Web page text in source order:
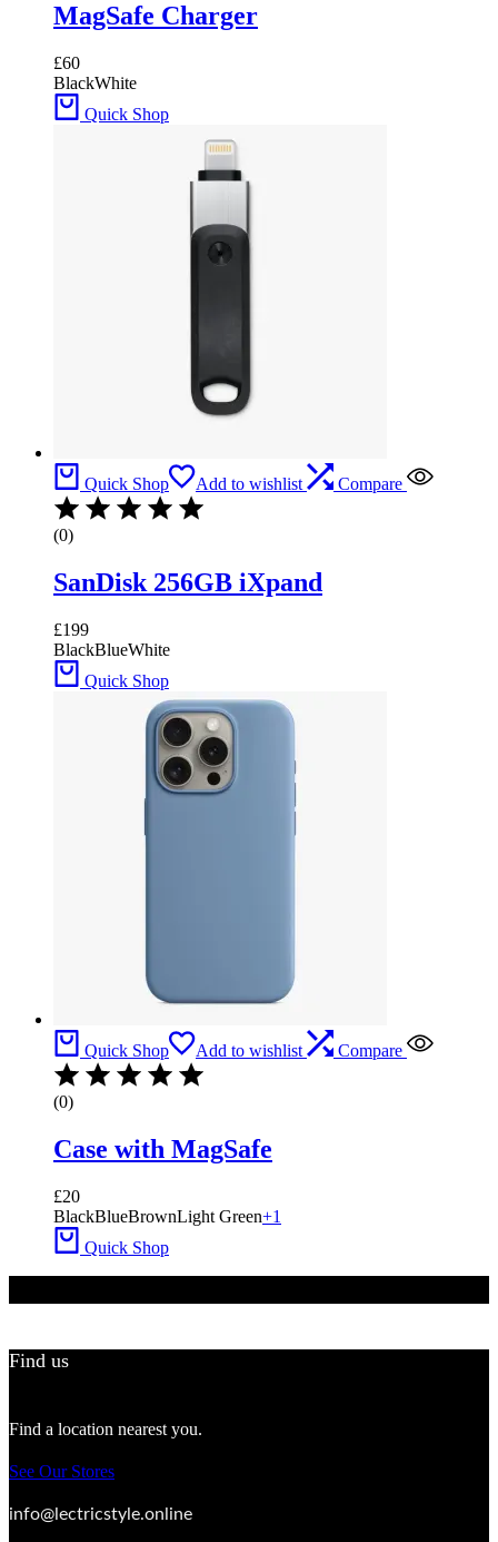
MagSafe Charger
£60
BlackWhite
Quick Shop
Quick Shop Add to wishlist Compare
(0)
SanDisk 256GB iXpand
£199
BlackBlueWhite
Quick Shop
Quick Shop Add to wishlist Compare
(0)
Case with MagSafe
£20
BlackBlueBrownLight Green+1
Quick Shop
Find us
Find a location nearest you.
See Our Stores
info@lectricstyle.online